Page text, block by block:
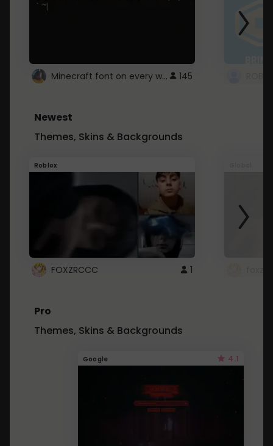
Minecraft font on every website. 145
Newest
Themes, Skins & Backgrounds
Roblox
FOXZRCCC 1
Pro
Themes, Skins & Backgrounds
Google 4.1